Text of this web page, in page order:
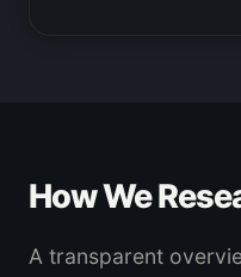
How We
A transparent